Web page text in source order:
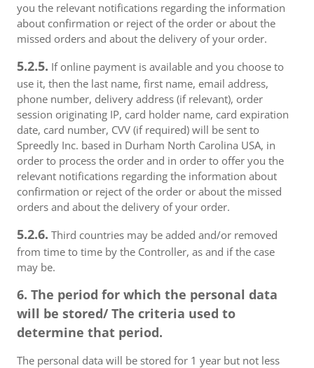
you the relevant notifications regarding the information
about confirmation or reject of the order or about the
missed orders and about the delivery of your order.
5.2.5. If online payment is available and you choose to
use it, then the last name, first name, email address,
phone number, delivery address (if relevant), order
session originating IP, card holder name, card expiration
date, card number, CVV (if required) will be sent to
Spreedly Inc. based in Durham North Carolina USA, in
order to process the order and in order to offer you the
relevant notifications regarding the information about
confirmation or reject of the order or about the missed
orders and about the delivery of your order.
5.2.6. Third countries may be added and/or removed
from time to time by the Controller, as and if the case
may be.
6. The period for which the personal data
will be stored/ The criteria used to
determine that period.
The personal data will be stored for 1 year but not less